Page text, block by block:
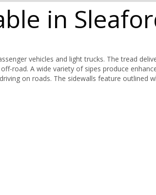
in
vehicles and light trucks. The tread
road. A wide variety of sipes produce
on roads. The sidewalls feature outlined